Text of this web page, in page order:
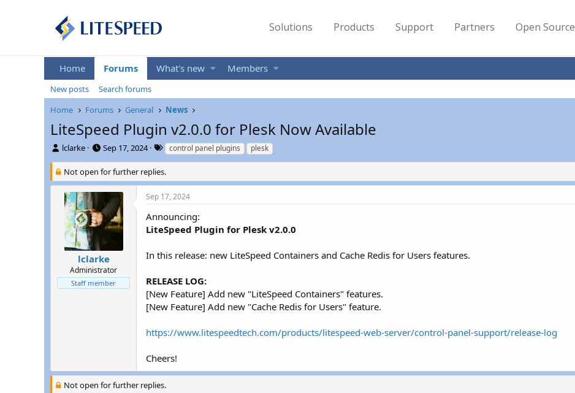
Solutions Products Support Partners Open Source
Home Forums What's new Members
New posts
Search forums
Home
Forums General News
LiteSpeed Plugin v2.0.0 for Plesk Now Available
T
r
e
a
d
t
a
r
r
lclarke
S
a
r
t
d
a
t
Sep 17, 2024
T
a
g
s
control panel plugins plesk
Not open for further replies.
lclarke
Administrator
Staff member
Sep 17, 2024
Announcing:
LiteSpeed Plugin for Plesk v2.0.0
In this release: new LiteSpeed Containers and Cache Redis for Users features.
RELEASE LOG:
[New Feature] Add new "LiteSpeed Containers" features.
[New Feature] Add new "Cache Redis for Users" feature.
https://www.litespeedtech.com/products/litespeed-web-server/control-panel-support/release-log
Cheers!
Not open for further replies.